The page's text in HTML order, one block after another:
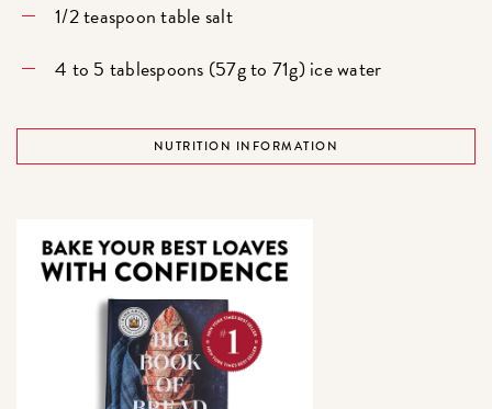
1/2 teaspoon table salt
4 to 5 tablespoons (57g to 71g) ice water
NUTRITION INFORMATION